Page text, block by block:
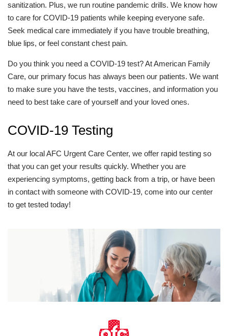
sanitization. Plus, we run routine pandemic drills. We know how
to care for COVID-19 patients while keeping everyone safe.
Seek medical care immediately if you have trouble breathing,
blue lips, or feel constant chest pain.
Do you think you need a COVID-19 test? At American Family
Care, our primary focus has always been our patients. We want
to make sure you have the tests, vaccines, and information you
need to best take care of yourself and your loved ones.
COVID-19 Testing
At our local AFC Urgent Care Center, we offer rapid testing so
that you can get your results quickly. Whether you are
experiencing symptoms, getting back from a trip, or have been
in contact with someone with COVID-19, come into our center
to get tested today!